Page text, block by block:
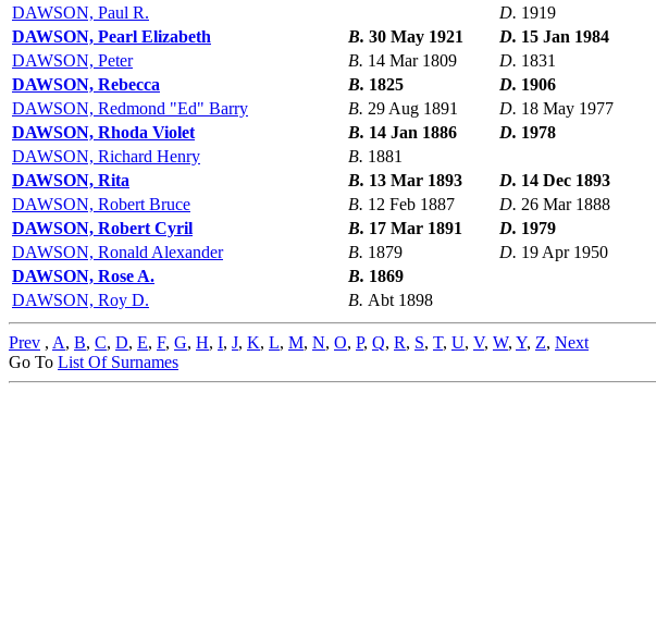
DAWSON, Paul R.
D. 1919
DAWSON, Pearl Elizabeth
B. 30 May 1921 D. 15 Jan 1984
DAWSON, Peter
B. 14 Mar 1809 D. 1831
DAWSON, Rebecca
B. 1825 D. 1906
DAWSON, Redmond "Ed" Barry
B. 29 Aug 1891 D. 18 May 1977
DAWSON, Rhoda Violet
B. 14 Jan 1886 D. 1978
DAWSON, Richard Henry
B. 1881
DAWSON, Rita
B. 13 Mar 1893 D. 14 Dec 1893
DAWSON, Robert Bruce
B. 12 Feb 1887 D. 26 Mar 1888
DAWSON, Robert Cyril
B. 17 Mar 1891 D. 1979
DAWSON, Ronald Alexander
B. 1879 D. 19 Apr 1950
DAWSON, Rose A.
B. 1869
DAWSON, Roy D.
B. Abt 1898
Prev , A, B, C, D, E, F, G, H, I, J, K, L, M, N, O, P, Q, R, S, T, U, V, W, Y, Z, Next
Go To List Of Surnames